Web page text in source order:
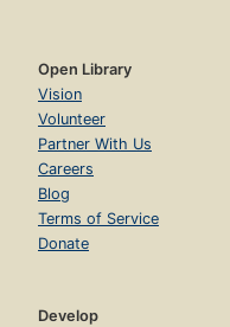
Open Library
Vision
Volunteer
Partner With Us
Careers
Blog
Terms of Service
Donate
Develop